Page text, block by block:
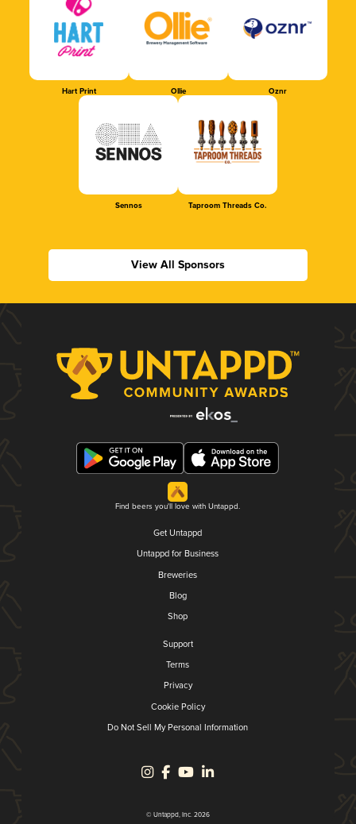
Hart Print Ollie Oznr
Sennos Taproom Threads Co.
View All Sponsors
Find beers you'll love with Untappd.
Get Untappd
Untappd for Business
Breweries
Blog
Shop
Support
Terms
Privacy
Cookie Policy
Do Not Sell My Personal Information
© Untappd, Inc. 2026